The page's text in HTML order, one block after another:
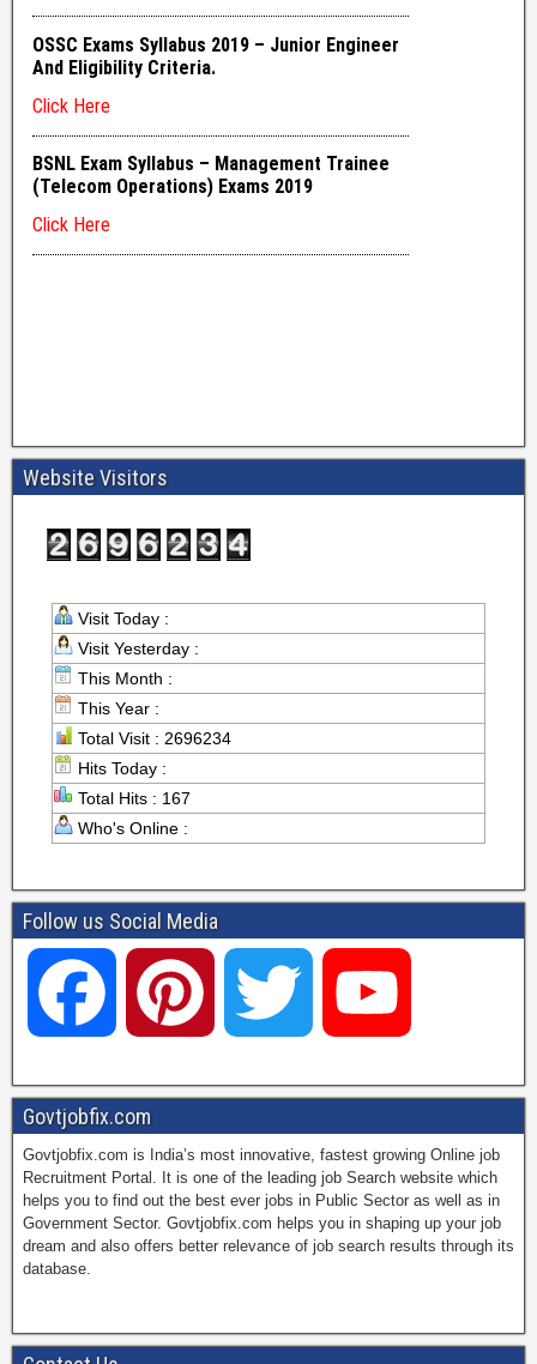
Website Visitors
Visit Today :
Visit Yesterday :
This Month :
This Year :
Total Visit : 2696234
Hits Today :
Total Hits : 167
Who's Online :
Follow us Social Media
a
c
e
b
i
t
e
w
i
t
t
o
u
T
u
Govtjobfix.com
Govtjobfix.com is India’s most innovative, fastest growing Online job
Recruitment Portal. It is one of the leading job Search website which
helps you to find out the best ever jobs in Public Sector as well as in
Government Sector. Govtjobfix.com helps you in shaping up your job
dream and also offers better relevance of job search results through its
database.